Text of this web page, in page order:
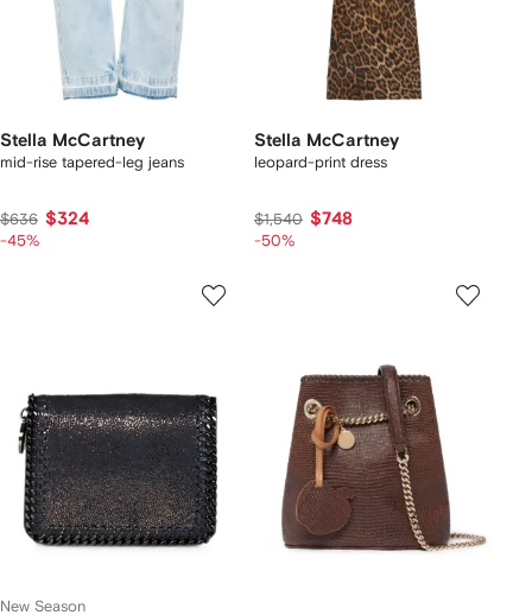
Stella McCartney
mid-rise tapered-leg jeans
$636 $324
-45%
Stella McCartney
leopard-print dress
$1,540 $748
-50%
New Season